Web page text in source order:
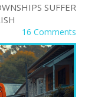
SUFFER
16 Comments